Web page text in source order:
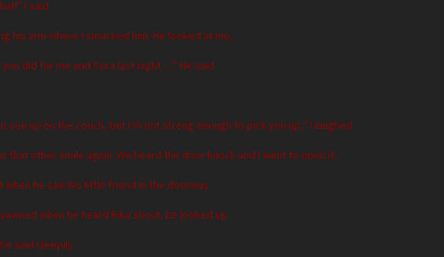
I said
his arm where I smacked him. He looked at me,
did for me and Sora last night….” He said
you up on the couch, but I’m not strong enough to pick you up,” I laughed
that other smile again. We heard the door knock and I went to open it,
when he saw his little friend in the doorway
when he heard Riku shout, he looked up
said sleepily